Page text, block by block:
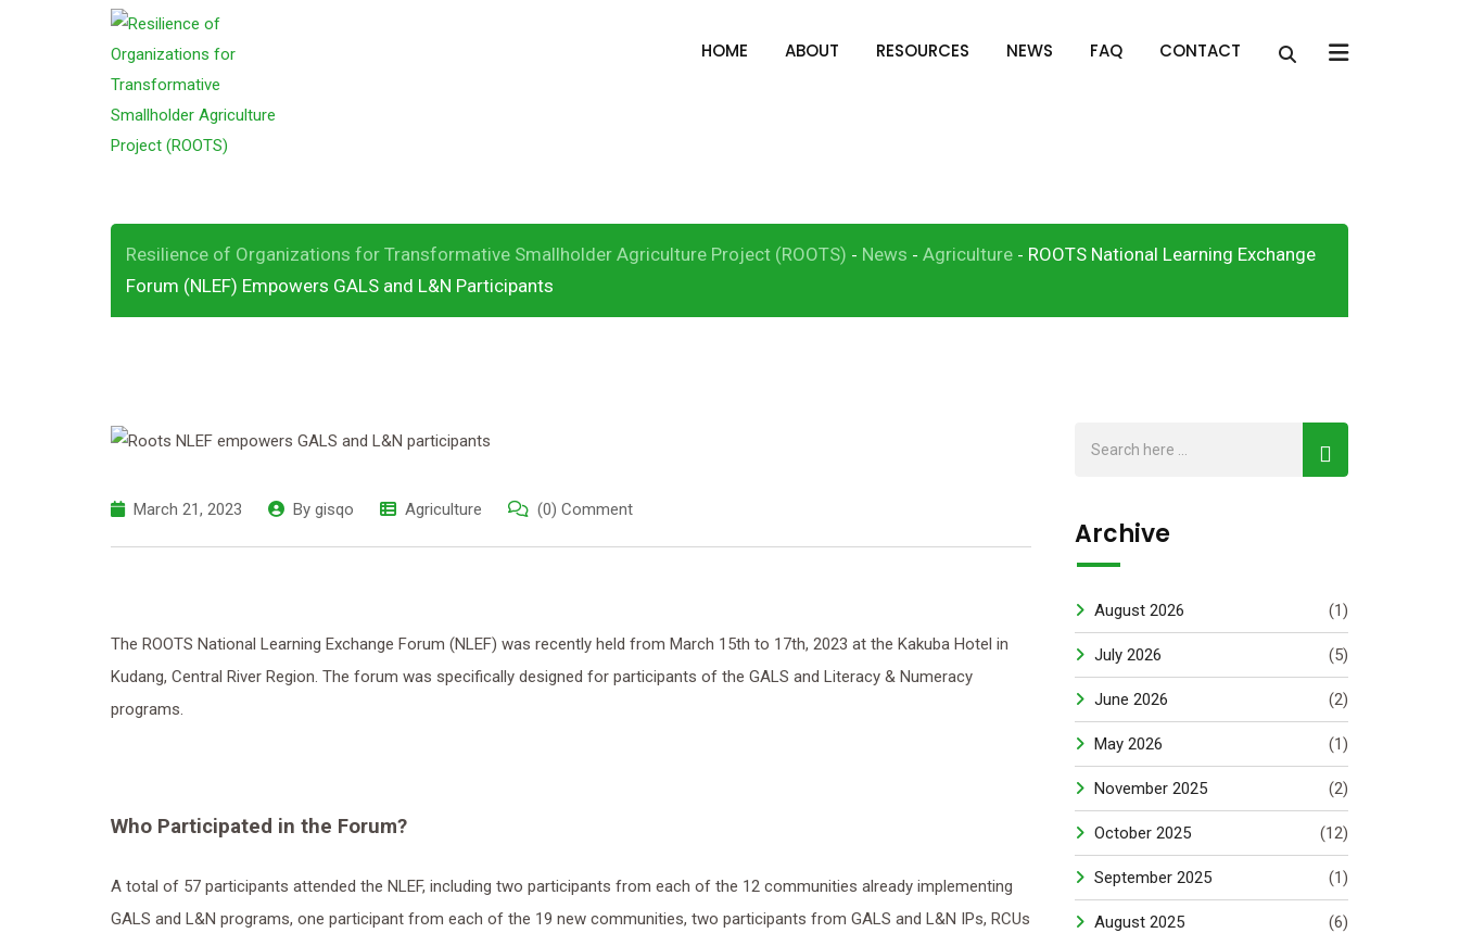
HOME ABOUT RESOURCES NEWS FAQ CONTACT
ROOTS National Learning Exchange Forum (NLEF)
Empowers GALS and L&N Participants
Resilience of Organizations for Transformative Smallholder Agriculture Project (ROOTS) - News - Agriculture - ROOTS National Learning Exchange
Forum (NLEF) Empowers GALS and L&N Participants
March 21, 2023 By gisqo Agriculture (0) Comment
The ROOTS National Learning Exchange Forum (NLEF) was recently held from March 15th to 17th, 2023 at the Kakuba Hotel in
Kudang, Central River Region. The forum was specifically designed for participants of the GALS and Literacy & Numeracy
programs.
Who Participated in the Forum?
A total of 57 participants attended the NLEF, including two participants from each of the 12 communities already implementing
GALS and L&N programs, one participant from each of the 19 new communities, two participants from GALS and L&N IPs, RCUs
Archive
August 2026 (1)
July 2026 (5)
June 2026 (2)
May 2026 (1)
November 2025 (2)
October 2025 (12)
September 2025 (1)
August 2025 (6)